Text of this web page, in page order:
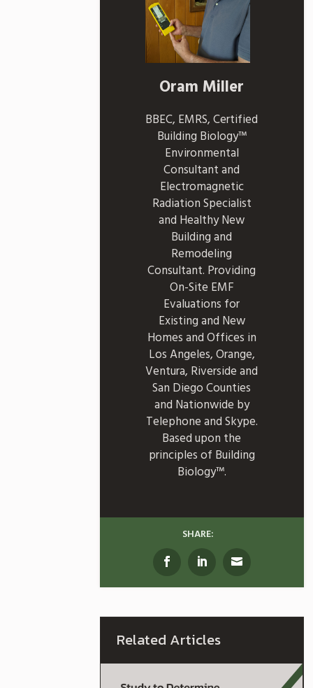
Oram Miller
BBEC, EMRS, Certified
Building Biology™
Environmental
Consultant and
Electromagnetic
Radiation Specialist
and Healthy New
Building and
Remodeling
Consultant. Providing
On-Site EMF
Evaluations for
Existing and New
Homes and Offices in
Los Angeles, Orange,
Ventura, Riverside and
San Diego Counties
and Nationwide by
Telephone and Skype.
Based upon the
principles of Building
Biology™.
SHARE: